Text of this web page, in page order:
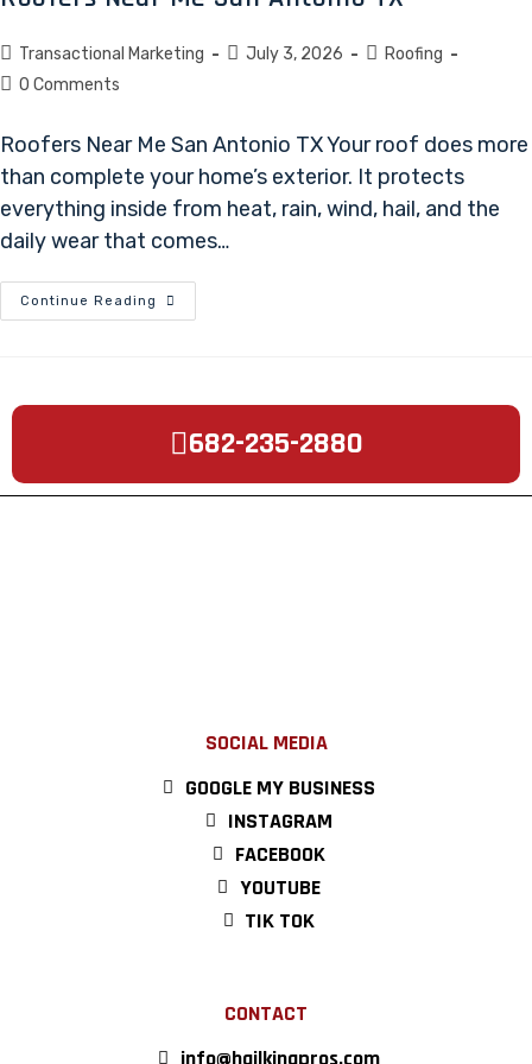
Transactional Marketing July 3, 2026
Roofing
0 Comments
Roofers Near Me San Antonio TX Your roof does more
than complete your home’s exterior. It protects
everything inside from heat, rain, wind, hail, and the
daily wear that comes…
Continue Reading
682-235-2880
SOCIAL MEDIA
GOOGLE MY BUSINESS
INSTAGRAM
FACEBOOK
YOUTUBE
TIK TOK
CONTACT
info@hailkingpros.com